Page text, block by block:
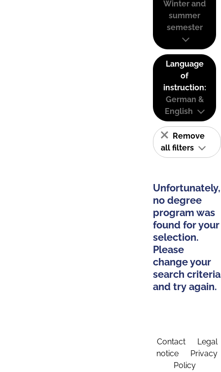
Winter and
summer
semester
Language
of
instruction:
German &
English
Remove
all filters
Unfortunately,
no degree
program was
found for your
selection.
Please
change your
search criteria
and try again.
Contact
Legal
notice
Privacy
Policy